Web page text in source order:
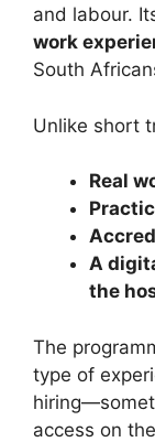
and labour.
work
South
Unlike short
Real
A
the
The
type of
access on